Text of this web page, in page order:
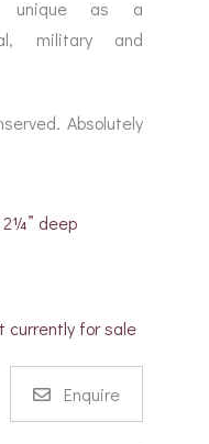
unique as a
military and
Absolutely
deep
currently for sale
Enquire